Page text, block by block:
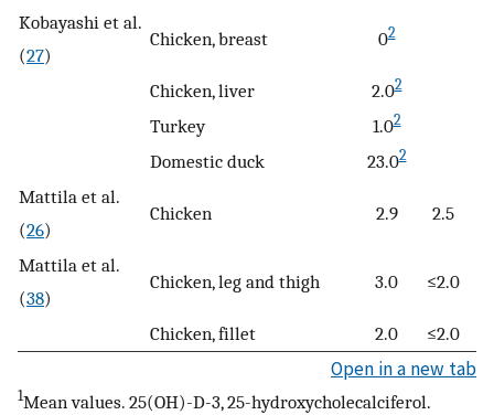
Kobayashi et al.
(27)
Chicken, breast 02
Chicken, liver 2.02
Turkey 1.02
Domestic duck 23.02
Mattila et al.
(26)
Chicken 2.9 2.5
Mattila et al.
(38)
Chicken, leg and thigh 3.0 ≤2.0
Chicken, fillet 2.0 ≤2.0
Open in a new tab
1Mean values. 25(OH)-D-3, 25-hydroxycholecalciferol.